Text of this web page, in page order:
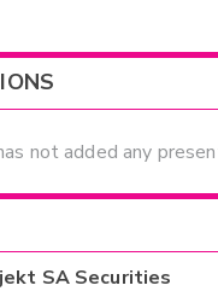
not added any
SASecurities